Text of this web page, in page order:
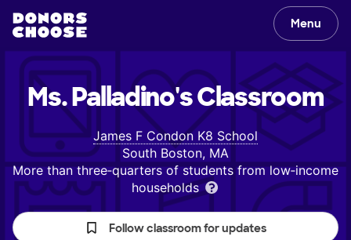
Menu
Ms. Palladino'sClassroom
James F Condon K8 School
South Boston, MA
More than three‑quarters of students from low‑income
households
Follow classroom for updates